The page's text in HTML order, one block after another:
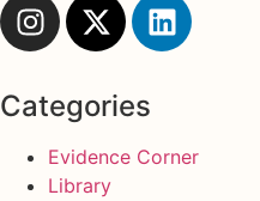
Categories
Evidence Corner
Library